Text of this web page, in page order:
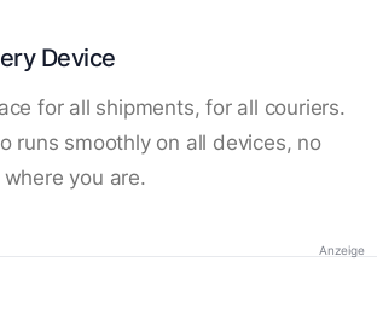
Device
for all shipments, for all couriers.
runs smoothly on all devices, no
you are.
Anzeige